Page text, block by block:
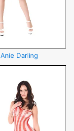
Anie Darling